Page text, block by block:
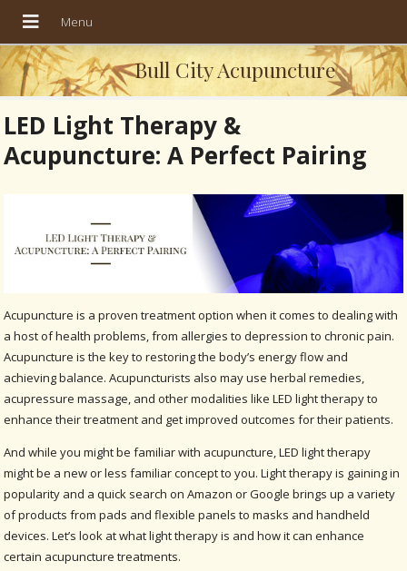
Bull City Acupuncture
LED Light Therapy &
Acupuncture: A Perfect Pairing
Acupuncture is a proven treatment option when it comes to dealing with
a host of health problems, from allergies to depression to chronic pain.
Acupuncture is the key to restoring the body’s energy flow and
achieving balance. Acupuncturists also may use herbal remedies,
acupressure massage, and other modalities like LED light therapy to
enhance their treatment and get improved outcomes for their patients.
And while you might be familiar with acupuncture, LED light therapy
might be a new or less familiar concept to you. Light therapy is gaining in
popularity and a quick search on Amazon or Google brings up a variety
of products from pads and flexible panels to masks and handheld
devices. Let’s look at what light therapy is and how it can enhance
certain acupuncture treatments.